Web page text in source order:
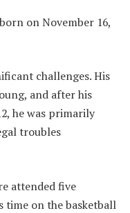
on November 16,
challenges. His
and after his
he was primarily
troubles
attended five
time on the basketball